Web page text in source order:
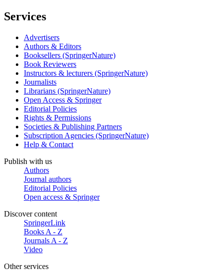
Services
Advertisers
Authors & Editors
Booksellers (SpringerNature)
Book Reviewers
Instructors & lecturers (SpringerNature)
Journalists
Librarians (SpringerNature)
Open Access & Springer
Editorial Policies
Rights & Permissions
Societies & Publishing Partners
Subscription Agencies (SpringerNature)
Help & Contact
Publish with us
Authors
Journal authors
Editorial Policies
Open access & Springer
Discover content
SpringerLink
Books A - Z
Journals A - Z
Video
Other services